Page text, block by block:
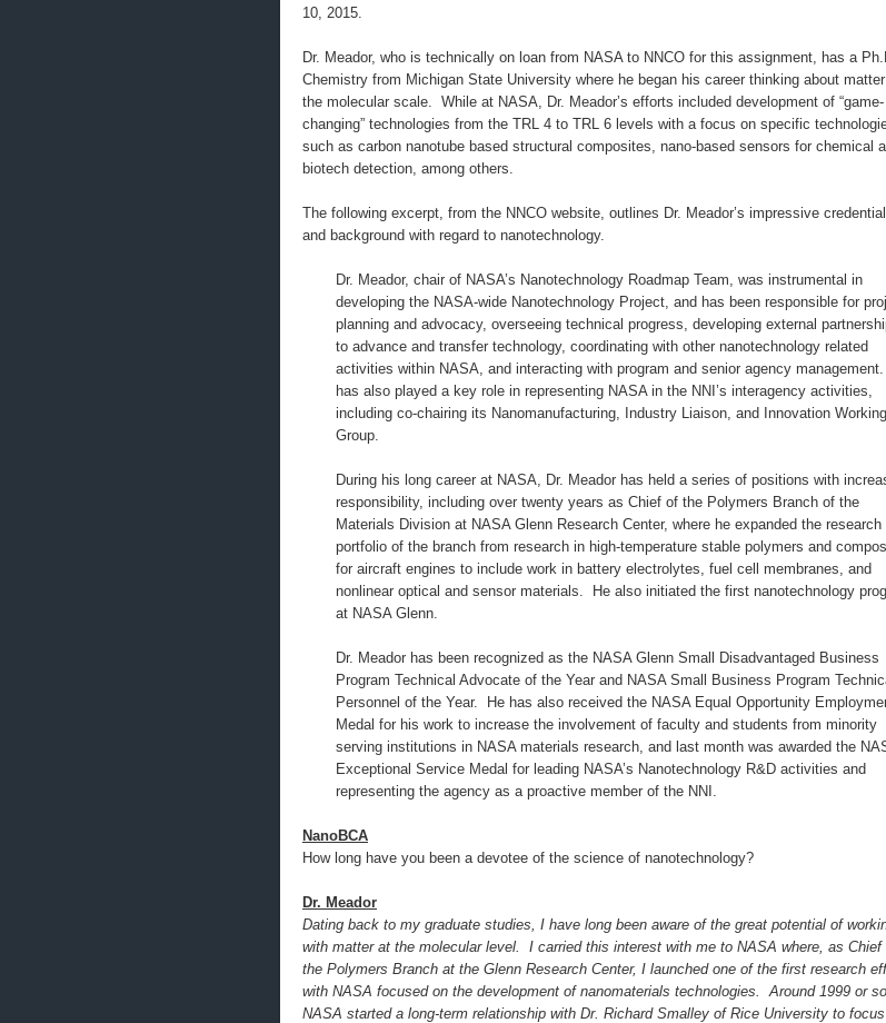
10, 2015.
Dr. Meador, who is technically on loan from NASA to NNCO for this assignment, has a
Chemistry from Michigan State University where he began his career thinking about
the molecular scale. While at NASA, Dr. Meador’s efforts included development of “game-
changing” technologies from the TRL 4 to TRL 6 levels with a focus on specific
such as carbon nanotube based structural composites, nano-based sensors for chemical
biotech detection, among others.
The following excerpt, from the NNCO website, outlines Dr. Meador’s impressive
and background with regard to nanotechnology.
Dr. Meador, chair of NASA’s Nanotechnology Roadmap Team, was instrumental in
developing the NASA-wide Nanotechnology Project, and has been responsible for
planning and advocacy, overseeing technical progress, developing external
to advance and transfer technology, coordinating with other nanotechnology related
activities within NASA, and interacting with program and senior agency
has also played a key role in representing NASA in the NNI’s interagency activities,
including co-chairing its Nanomanufacturing, Industry Liaison, and Innovation Working
Group.
During his long career at NASA, Dr. Meador has held a series of positions with
responsibility, including over twenty years as Chief of the Polymers Branch of the
Materials Division at NASA Glenn Research Center, where he expanded the research
portfolio of the branch from research in high-temperature stable polymers and
for aircraft engines to include work in battery electrolytes, fuel cell membranes, and
nonlinear optical and sensor materials. He also initiated the first nanotechnology
at NASA Glenn.
Dr. Meador has been recognized as the NASA Glenn Small Disadvantaged Business
Program Technical Advocate of the Year and NASA Small Business Program
Personnel of the Year. He has also received the NASA Equal Opportunity
Medal for his work to increase the involvement of faculty and students from minority
serving institutions in NASA materials research, and last month was awarded the
Exceptional Service Medal for leading NASA’s Nanotechnology R&D activities and
representing the agency as a proactive member of the NNI.
NanoBCA
How long have you been a devotee of the science of nanotechnology?
Dr. Meador
Dating back to my graduate studies, I have long been aware of the great potential of
with matter at the molecular level. I carried this interest with me to NASA where, as Chief
the Polymers Branch at the Glenn Research Center, I launched one of the first research
with NASA focused on the development of nanomaterials technologies. Around 1999 or
NASA started a long-term relationship with Dr. Richard Smalley of Rice University to